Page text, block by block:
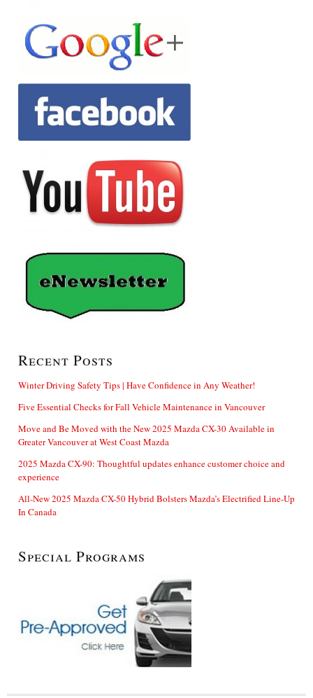
Recent Posts
Winter Driving Safety Tips | Have Confidence in Any Weather!
Five Essential Checks for Fall Vehicle Maintenance in Vancouver
Move and Be Moved with the New 2025 Mazda CX-30 Available in
Greater Vancouver at West Coast Mazda
2025 Mazda CX-90: Thoughtful updates enhance customer choice and
experience
All-New 2025 Mazda CX-50 Hybrid Bolsters Mazda’s Electrified Line-Up
In Canada
Special Programs